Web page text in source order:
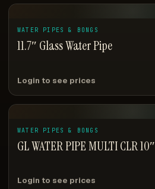
WATER PIPES & BONGS
11.7″ Glass Water Pipe
Login to see prices
WATER PIPES & BONGS
GL WATER PIPE MULTI CLR 10″
Login to see prices